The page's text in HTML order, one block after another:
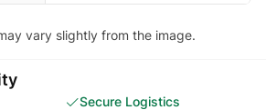
vary slightly from the image.
Secure Logistics